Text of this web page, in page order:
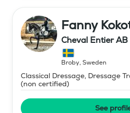
Fanny
Cheval Entier AB
Broby, Sweden
Classical Dressage, Dressage
(non certified)
See